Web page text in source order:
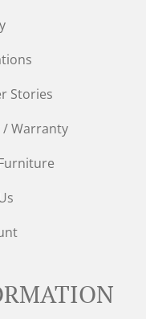
Stories
/ Warranty